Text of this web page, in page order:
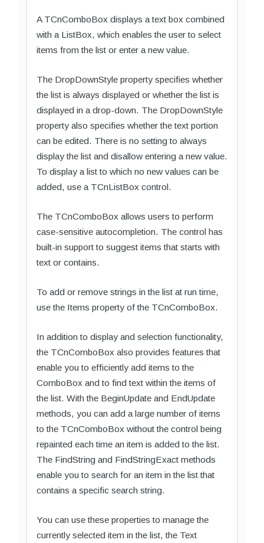
A TCnComboBox displays a text box combined
with a ListBox, which enables the user to select
items from the list or enter a new value.
The DropDownStyle property specifies whether
the list is always displayed or whether the list is
displayed in a drop-down. The DropDownStyle
property also specifies whether the text portion
can be edited. There is no setting to always
display the list and disallow entering a new value.
To display a list to which no new values can be
added, use a TCnListBox control.
The TCnComboBox allows users to perform
case-sensitive autocompletion. The control has
built-in support to suggest items that starts with
text or contains.
To add or remove strings in the list at run time,
use the Items property of the TCnComboBox.
In addition to display and selection functionality,
the TCnComboBox also provides features that
enable you to efficiently add items to the
ComboBox and to find text within the items of
the list. With the BeginUpdate and EndUpdate
methods, you can add a large number of items
to the TCnComboBox without the control being
repainted each time an item is added to the list.
The FindString and FindStringExact methods
enable you to search for an item in the list that
contains a specific search string.
You can use these properties to manage the
currently selected item in the list, the Text